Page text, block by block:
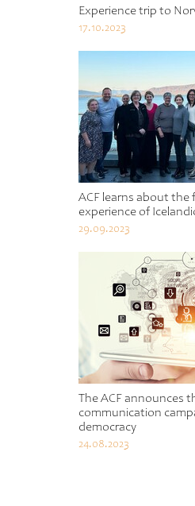
Experience trip to
17.10.2023
ACF learns about the
experience of
29.09.2023
The ACF announces
communication
democracy
24.08.2023